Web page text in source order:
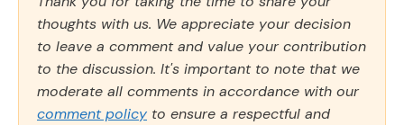
thoughts with us. We appreciate your decision
to leave a comment and value your contribution
to the discussion. It's important to note that we
moderate all comments in accordance with our
comment policy to ensure a respectful and